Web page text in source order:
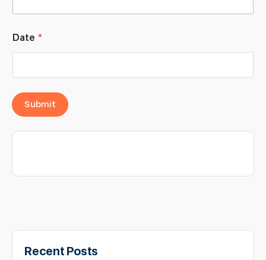
Date *
Submit
Recent Posts